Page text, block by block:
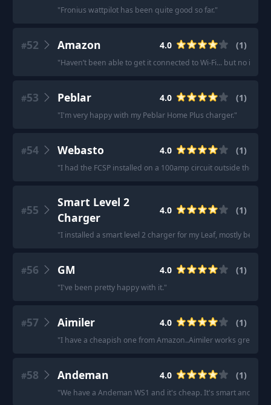
"Fronius wattpilot has been quite good so far."
#52 Amazon 4.0 (1)
"Haven’t been able to get it connected to Wi-Fi... but no
#53 Peblar 4.0 (1)
"I'm very happy with my Peblar Home Plus charger."
#54 Webasto 4.0 (1)
"I had the FCSP installed on a 100amp circuit outside the
#55
Smart Level 2
Charger
4.0 (1)
"I installed a smart level 2 charger for my Leaf, mostly
#56 GM 4.0 (1)
"I've been pretty happy with it."
#57 Aimiler 4.0 (1)
"I have a cheapish one from Amazon..Aimiler works great.
#58 Andeman 4.0 (1)
"We have a Andeman WS1 and it's cheap. It's smart and